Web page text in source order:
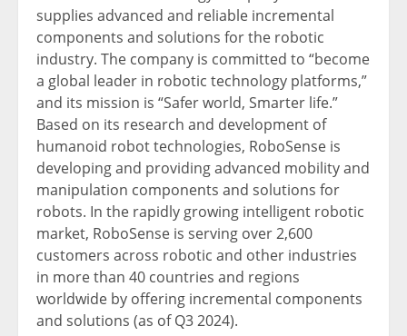
supplies advanced and reliable incremental
components and solutions for the robotic
industry. The company is committed to “become
a global leader in robotic technology platforms,”
and its mission is “Safer world, Smarter life.”
Based on its research and development of
humanoid robot technologies, RoboSense is
developing and providing advanced mobility and
manipulation components and solutions for
robots. In the rapidly growing intelligent robotic
market, RoboSense is serving over 2,600
customers across robotic and other industries
in more than 40 countries and regions
worldwide by offering incremental components
and solutions (as of Q3 2024).